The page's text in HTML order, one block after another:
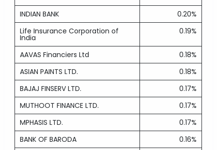
INDIAN BANK
0.20%
Life Insurance Corporation of
India
0.19%
AAVAS Financiers Ltd
0.18%
ASIAN PAINTS LTD.
0.18%
BAJAJ FINSERV LTD.
0.17%
MUTHOOT FINANCE LTD.
0.17%
MPHASIS LTD.
0.17%
BANK OF BARODA
0.16%